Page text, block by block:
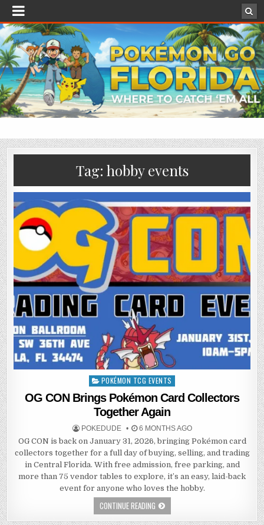
Tag: hobby events
Posted
POKÉMON TCG EVENTS
OG CON Brings Pokémon Card Collectors
Together Again
POKEDUDE 6 MONTHS AGO
OG CON is back on January 31, 2026, bringing Pokémon card
collectors together for a full day of buying, selling, and trading
in Central Florida. With free admission, free parking, and
more than 75 vendor tables to explore, it’s an easy, laid-back
event for anyone who loves the hobby.
CONTINUE READING